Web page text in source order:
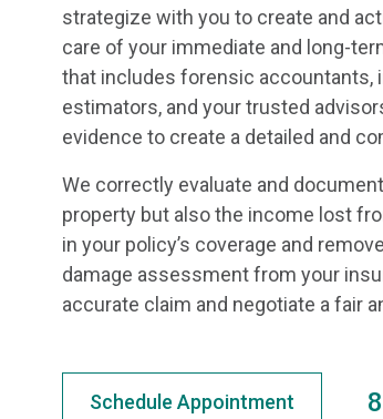
strategize with you to create and
care of your immediate and long-
that includes forensic
estimators, and your trusted
evidence to create a detailed and
We correctly evaluate and
property but also the income lost
in your policy’s coverage and
damage assessment from your
accurate claim and negotiate a fair
Schedule Appointment